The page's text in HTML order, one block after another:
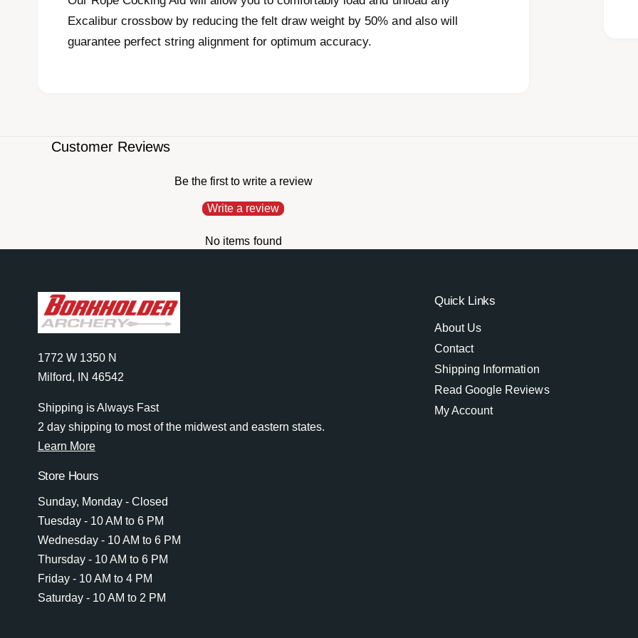
Excalibur crossbow by reducing the felt draw weight by 50% and also will
guarantee perfect string alignment for optimum accuracy.
Customer Reviews
Be the first to write a review
Write a review
No items found
1772 W 1350 N
Milford, IN 46542
Shipping is Always Fast
2 day shipping to most of the midwest and eastern states.
Learn More
Quick Links
About Us
Contact
Shipping Information
Read Google Reviews
My Account
Store Hours
Sunday, Monday - Closed
Tuesday - 10 AM to 6 PM
Wednesday - 10 AM to 6 PM
Thursday - 10 AM to 6 PM
Friday - 10 AM to 4 PM
Saturday - 10 AM to 2 PM